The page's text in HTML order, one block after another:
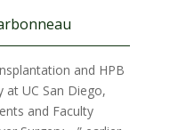
and HPB
at UC San Diego,
and Faculty